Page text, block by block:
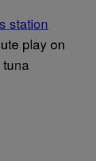
station
play on